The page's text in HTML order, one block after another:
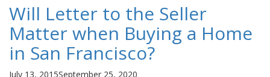
Will Letter to the Seller
Matter when Buying a Home
in San Francisco?
Posted
July 13, 2015September 25, 2020